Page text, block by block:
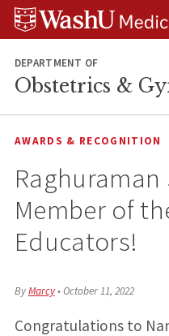
Skip
Skip
Skip
DEPARTMENT OF
Obstetrics &
AWARDS & RECOGNITION
Raghuraman
Member of
Educators!
ByMarcy•October 11, 2022
Congratulations to